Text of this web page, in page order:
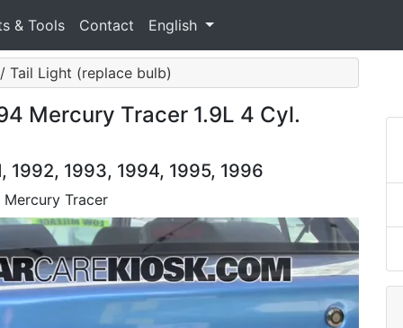
& Tools Contact English
Tail Light (replace bulb)
Mercury Tracer 1.9L 4 Cyl.
1992, 1993, 1994, 1995, 1996
Tracer